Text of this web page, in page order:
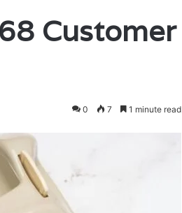
Customer
0 7 1 minute read